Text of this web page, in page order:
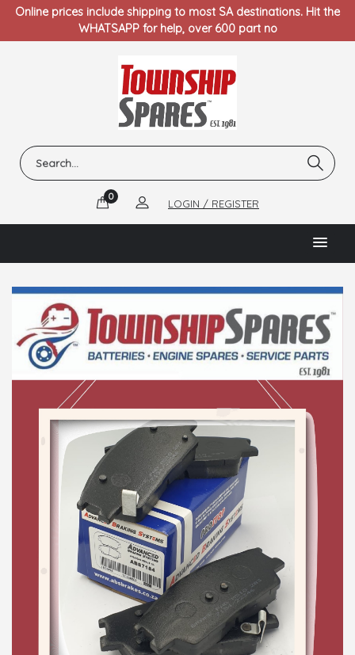
Online prices include shipping to most SA destinations. Hit the
WHATSAPP for help, over 600 part no
0
LOGIN / REGISTER